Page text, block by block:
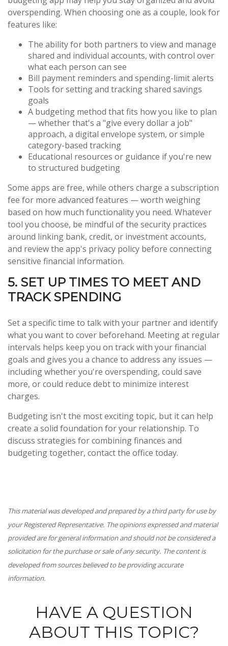
overspending. When choosing one as a couple, look for
features like:
The ability for both partners to view and manage
shared and individual accounts, with control over
what each person can see
Bill payment reminders and spending-limit alerts
Tools for setting and tracking shared savings
goals
A budgeting method that fits how you like to plan
— whether that's a "give every dollar a job"
approach, a digital envelope system, or simple
category-based tracking
Educational resources or guidance if you're new
to structured budgeting
Some apps are free, while others charge a subscription
fee for more advanced features — worth weighing
based on how much functionality you need. Whatever
tool you choose, be mindful of the security practices
around linking bank, credit, or investment accounts,
and review the app's privacy policy before connecting
sensitive financial information.
5. SET UP TIMES TO MEET AND
TRACK SPENDING
Set a specific time to talk with your partner and identify
what you want to cover beforehand. Meeting at regular
intervals helps keep you on track with your financial
goals and gives you a chance to address any issues —
including whether you're overspending, could save
more, or could reduce debt to minimize interest
charges.
Budgeting isn't the most exciting topic, but it can help
create a solid foundation for your relationship. To
discuss strategies for combining finances and
budgeting together, contact the office today.
This material was developed and prepared by a third party for use by
your Registered Representative. The opinions expressed and material
provided are for general information and should not be considered a
solicitation for the purchase or sale of any security. The content is
developed from sources believed to be providing accurate
information.
HAVE A QUESTION
ABOUT THIS TOPIC?